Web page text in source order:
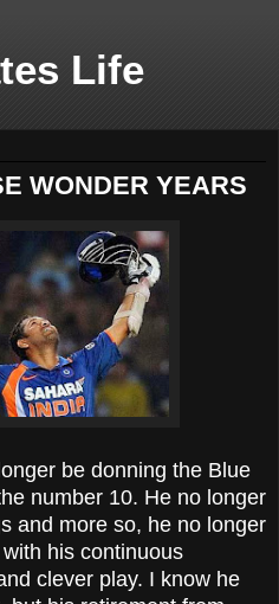
Life
WONDER YEARS
be donning the Blue
number 10. He no longer
and more so, he no longer
his continuous
clever play. I know he